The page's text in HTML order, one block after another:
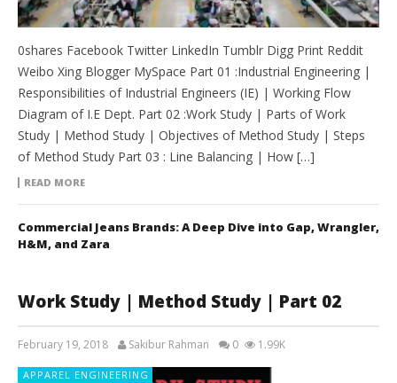
0shares Facebook Twitter LinkedIn Tumblr Digg Print Reddit
Weibo Xing Blogger MySpace Part 01 :Industrial Engineering |
Responsibilities of Industrial Engineers (IE) | Working Flow
Diagram of I.E Dept. Part 02 :Work Study | Parts of Work
Study | Method Study | Objectives of Method Study | Steps
of Method Study Part 03 : Line Balancing | How […]
READ MORE
Commercial Jeans Brands: A Deep Dive into Gap, Wrangler,
H&M, and Zara
Work Study | Method Study | Part 02
February 19, 2018 Sakibur Rahman 0 1.99K
APPAREL ENGINEERING